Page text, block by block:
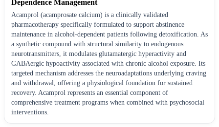
Dependence Management
Acamprol (acamprosate calcium) is a clinically validated
pharmacotherapy specifically formulated to support abstinence
maintenance in alcohol-dependent patients following detoxification. As
a synthetic compound with structural similarity to endogenous
neurotransmitters, it modulates glutamatergic hyperactivity and
GABAergic hypoactivity associated with chronic alcohol exposure. Its
targeted mechanism addresses the neuroadaptations underlying craving
and withdrawal, offering a physiological foundation for sustained
recovery. Acamprol represents an essential component of
comprehensive treatment programs when combined with psychosocial
interventions.